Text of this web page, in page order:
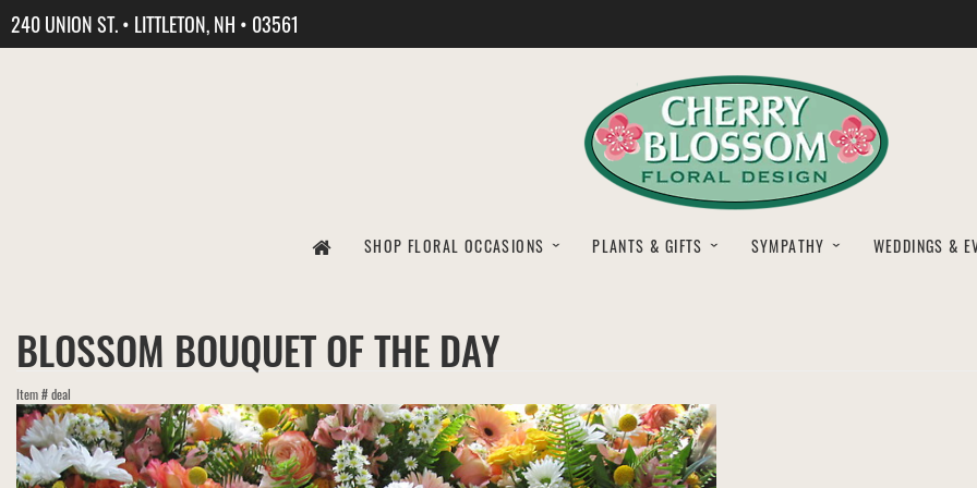
240 UNION ST. • LITTLETON, NH • 03561
SHOP FLORAL OCCASIONS PLANTS & GIFTS SYMPATHY WEDDINGS &
BLOSSOM BOUQUET OF THE DAY
Item #deal